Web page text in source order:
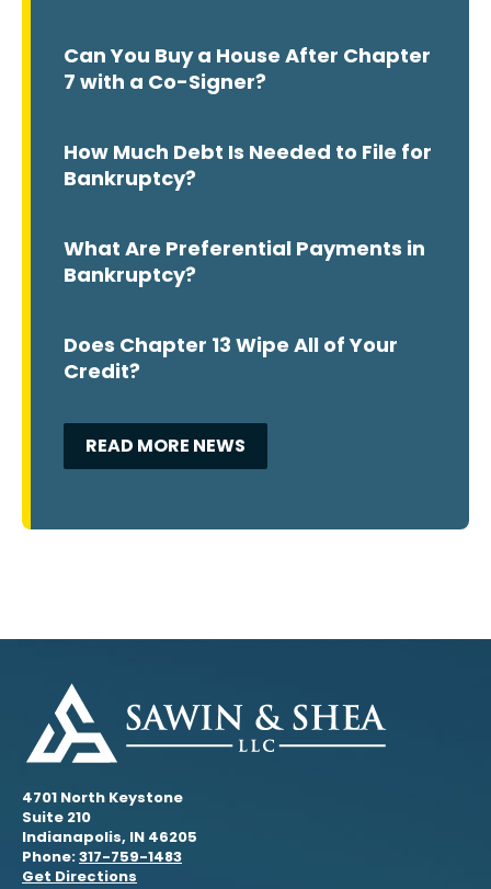
Can You Buy a House After Chapter
7 with a Co-Signer?
How Much Debt Is Needed to File for
Bankruptcy?
What Are Preferential Payments in
Bankruptcy?
Does Chapter 13 Wipe All of Your
Credit?
READ MORE NEWS
4701 North Keystone
Suite 210
Indianapolis, IN 46205
Phone:317-759-1483
Get Directions